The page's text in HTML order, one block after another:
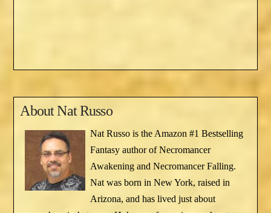
AboutNat Russo
Nat Russo is the Amazon #1 Bestselling
Fantasy author of Necromancer
Awakening and Necromancer Falling.
Nat was born in New York, raised in
Arizona, and has lived just about